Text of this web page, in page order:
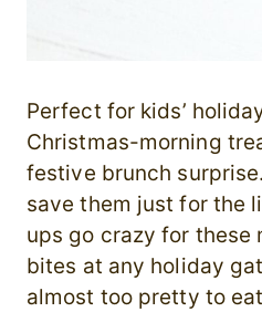
Perfect for kids’
Christmas-morning
festive brunch
save them just for the
ups go crazy for these
bites at any holiday
almost too pretty to